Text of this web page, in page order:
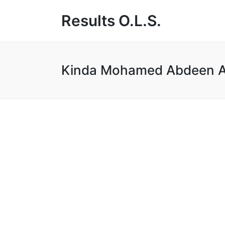
Results O.L.S.
Kinda Mohamed Abdeen